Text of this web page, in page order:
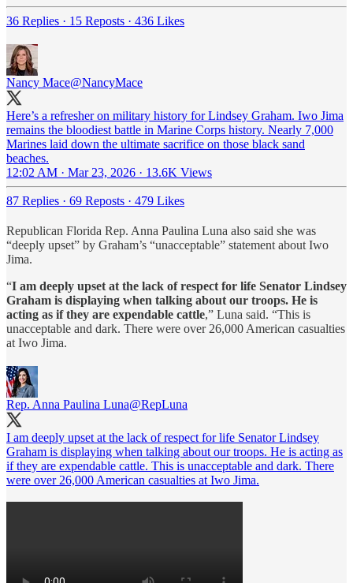
36 Replies · 15 Reposts · 436 Likes
Nancy Mace@NancyMace
Here’s a refresher on military history for Lindsey Graham. Iwo Jima
remains the bloodiest battle in Marine Corps history. Nearly 7,000
Marines laid down the ultimate sacrifice on those black sand
beaches.
12:02 AM · Mar 23, 2026 · 13.6K Views
87 Replies · 69 Reposts · 479 Likes
Republican Florida Rep. Anna Paulina Luna also said she was
“deeply upset” by Graham’s “unacceptable” statement about Iwo
Jima.
“I am deeply upset at the lack of respect for life Senator Lindsey
Graham is displaying when talking about our troops. He is
acting as if they are expendable cattle,” Luna said. “This is
unacceptable and dark. There were over 26,000 American casualties
at Iwo Jima.
Rep. Anna Paulina Luna@RepLuna
I am deeply upset at the lack of respect for life Senator Lindsey
Graham is displaying when talking about our troops. He is acting as
if they are expendable cattle. This is unacceptable and dark. There
were over 26,000 American casualties at Iwo Jima.